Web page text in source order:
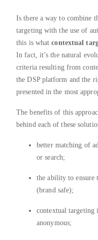
Is there a way to combine
targeting with the use of
this is whatcontextual
In fact, it’s the natural
criteria resulting from
the DSP platform and the
presented in the most
The benefits of this
behind each of these
better matching of
or search;
the ability to ensure
(brand safe);
contextual targeting
anonymous;